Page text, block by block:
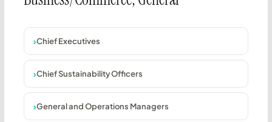
Chief Executives
Chief Sustainability Officers
General and Operations Managers